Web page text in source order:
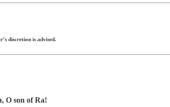
discretion is advised.
O son of Ra!